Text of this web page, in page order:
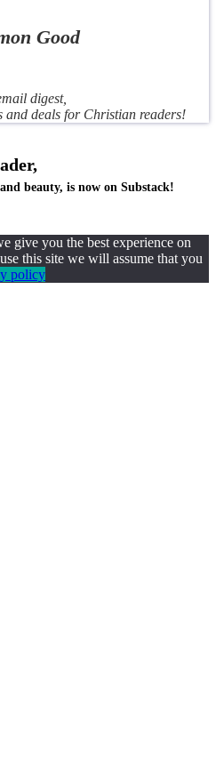
Good
digest,
and deals for Christian readers!
beauty, is now on Substack!
give you the best experience on
this site we will assume that you
policy